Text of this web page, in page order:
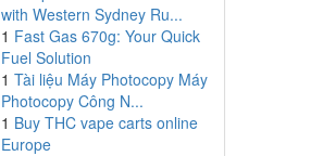
with Western Sydney Ru...
1 Fast Gas 670g: Your Quick
Fuel Solution
1 Tài liệu Máy Photocopy Máy
Photocopy Công N...
1 Buy THC vape carts online
Europe